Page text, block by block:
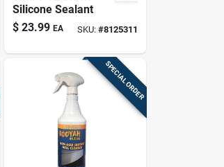
Silicone Sealant
$ 23.99 EA SKU: #8125311
SPECIAL ORDER